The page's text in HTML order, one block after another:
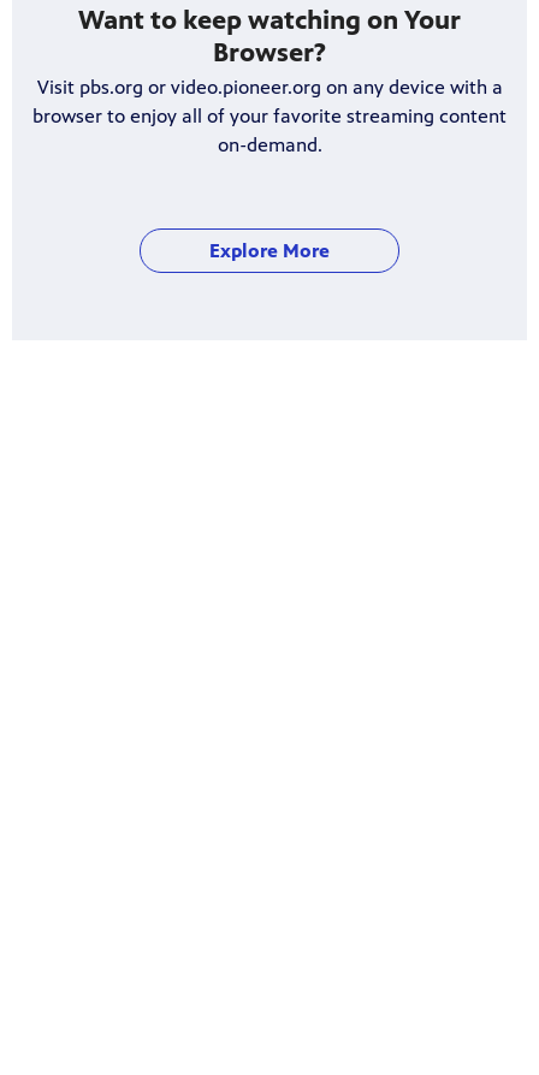
Want to keep watching on Your
Browser?
Visit pbs.org or video.pioneer.org on any device with a
browser to enjoy all of your favorite streaming content
on-demand.
Explore More